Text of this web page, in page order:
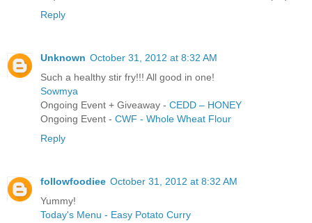
Reply
Unknown October 31, 2012 at 8:32 AM
Such a healthy stir fry!!! All good in one!
Sowmya
Ongoing Event + Giveaway - CEDD – HONEY
Ongoing Event - CWF - Whole Wheat Flour
Reply
followfoodiee October 31, 2012 at 8:32 AM
Yummy!
Today's Menu - Easy Potato Curry